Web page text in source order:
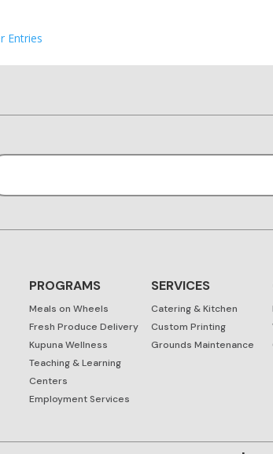
Entries
PROGRAMS
Meals on Wheels
Fresh Produce Delivery
Kupuna Wellness
Teaching & Learning
Centers
Employment Services
SERVICES
Catering & Kitchen
Custom Printing
Grounds Maintenance